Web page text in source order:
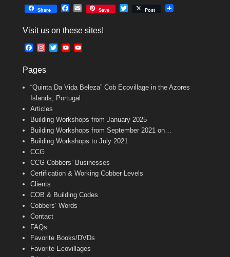
Share
e
o
E
i
Save Post
Visit us on these sites!
F
e
o
o
k
t
g
r
m
T
e
r
Y
b
e
b
a
n
e
Pages
“Quinta Da Vida Beleza” Cob Ecovillage in the Azores
Islands, Portugal
Articles
Building Workshops from January 2025
Building Workshops from September 2021 on…
Building Workshops to July 2021
CCG
CCG Cobbers’ Businesses
Certification & Working Cobber Levels
Clients
COB & Building Codes
Cobbers’ Words
Contact
FAQs
Favorite Books/DVDs
Favorite Ecovillages